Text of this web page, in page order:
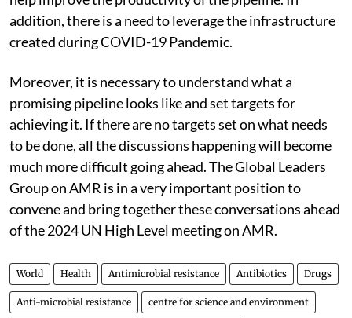
addition, there is a need to leverage the infrastructure
created during COVID-19 Pandemic.
Moreover, it is necessary to understand what a
promising pipeline looks like and set targets for
achieving it. If there are no targets set on what needs
to be done, all the discussions happening will become
much more difficult going ahead. The Global Leaders
Group on AMR is in a very important position to
convene and bring together these conversations ahead
of the 2024 UN High Level meeting on AMR.
World Health Antimicrobial resistance Antibiotics Drugs
Anti-microbial resistance centre for science and environment